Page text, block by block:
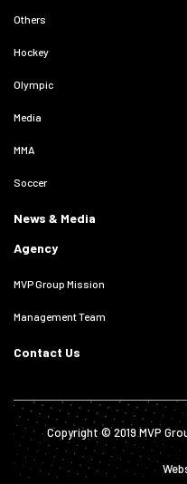
Others
Hockey
Olympic
Media
MMA
Soccer
News & Media
Agency
MVP Group Mission
Management Team
Contact Us
Copyright © 2019 MVP